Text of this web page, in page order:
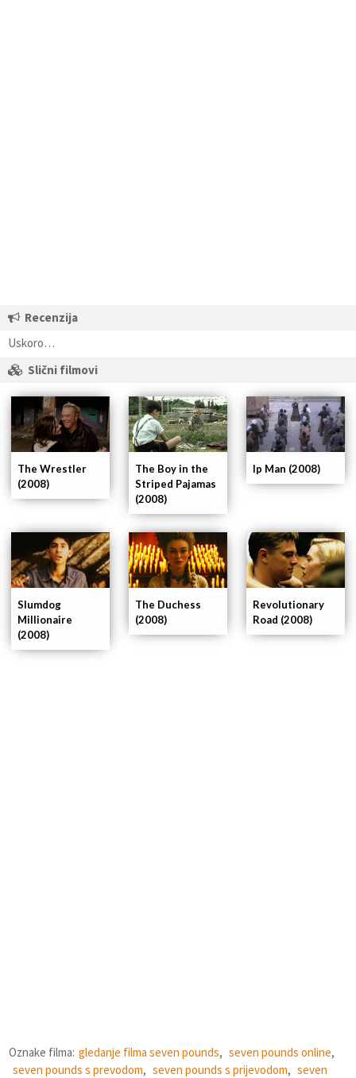
Recenzija
Uskoro…
Slični filmovi
Revolutionary
Road (2008)
The Duchess
(2008)
Slumdog
Millionaire
(2008)
Ip Man (2008)
The Boy in the
Striped Pajamas
(2008)
The Wrestler
(2008)
Oznake filma: gledanje filma seven pounds, seven pounds online,
seven pounds s prevodom, seven pounds s prijevodom, seven